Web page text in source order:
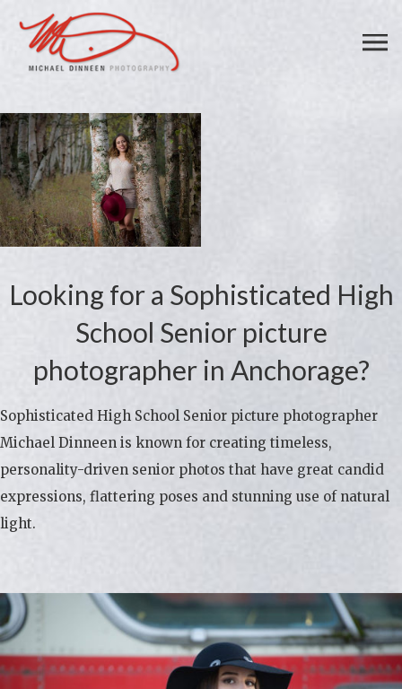
Looking for a Sophisticated High
School Senior picture
photographer in Anchorage?
Sophisticated High School Senior picture photographer
Michael Dinneen is known for creating timeless,
personality-driven senior photos that have great candid
expressions, flattering poses and stunning use of natural
light.